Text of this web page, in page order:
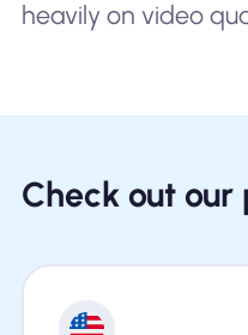
heavily on video
Check out our